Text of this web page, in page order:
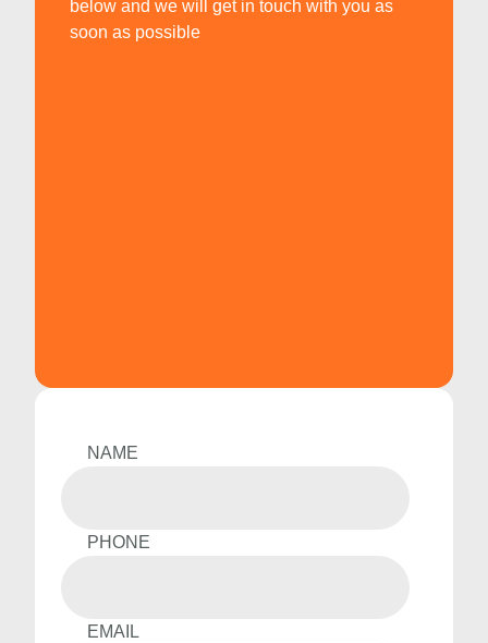
below and we will get in touch with you as
soon as possible
NAME
PHONE
EMAIL